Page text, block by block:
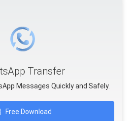
Transfer
Messages Quickly and Safely.
Free Download